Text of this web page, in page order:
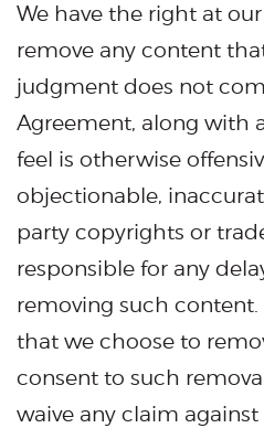
We have the right at
remove any content
judgment does not
Agreement, along with
feel is otherwise
objectionable,
party copyrights or
responsible for any
removing such
that we choose to
consent to such
waive any claim against